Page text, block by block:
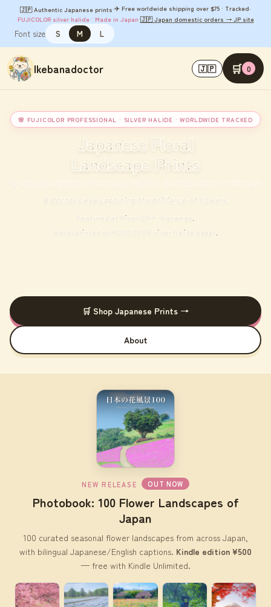
🇯🇵 Authentic Japanese prints·✈️ Free worldwide shipping over $75 · Tracked·
FUJICOLOR silver halide · Made in Japan·🇯🇵 Japan domestic orders → JP site
Font size S M L
Ikebanadoctor 🇯🇵 🛒 0
🌸 FUJICOLOR PROFESSIONAL · SILVER HALIDE · WORLDWIDE TRACKED
Japanese Floral
Landscape Prints
A doctor's eye capturing the brilliance of flowers.
Featured at Nikon CP+, Hanamap.
Hand-printed on FUJICOLOR silver halide paper.
🛒 Shop Japanese Prints →
About
NEW RELEASE OUT NOW
Photobook: 100 Flower Landscapes of
Japan
100 curated seasonal flower landscapes from across Japan,
with bilingual Japanese/English captions. Kindle edition ¥500
— free with Kindle Unlimited.